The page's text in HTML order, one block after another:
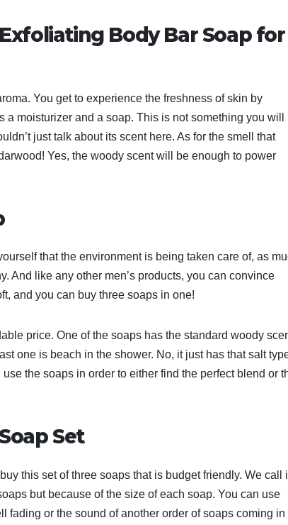
Body Bar Soap for
You get to experience the freshness of skin by
moisturizer and a soap. This is not something you will
just talk about its scent here. As for the smell that
Yes, the woody scent will be enough to power
that the environment is being taken care of, as
And like any other men’s products, you can convince
and you can buy three soaps in one!
price. One of the soaps has the standard woody
one is beach in the shower. No, it just has that salt
the soaps in order to either find the perfect blend or
Set
this set of three soaps that is budget friendly. We call
but because of the size of each soap. You can use
fading or the sound of another order of soaps coming in